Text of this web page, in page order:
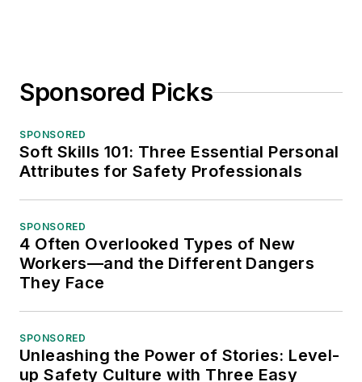
Sponsored Picks
SPONSORED
Soft Skills 101: Three Essential Personal
Attributes for Safety Professionals
SPONSORED
4 Often Overlooked Types of New
Workers—and the Different Dangers
They Face
SPONSORED
Unleashing the Power of Stories: Level-
up Safety Culture with Three Easy